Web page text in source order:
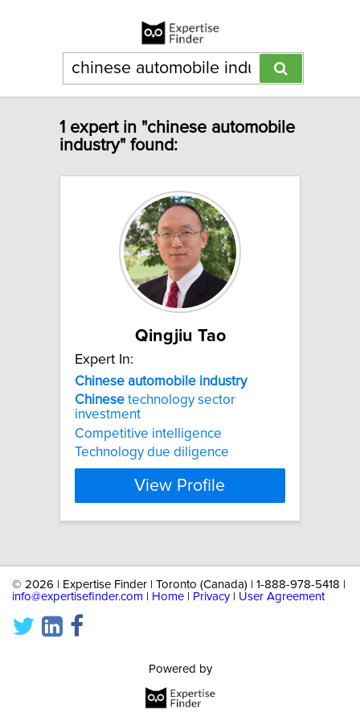
1 expert in "chinese automobile
industry" found:
Qingjiu Tao
Expert In:
Chinese automobile industry
Chinese technology sector
investment
Competitive intelligence
Technology due diligence
View Profile
© 2026 | Expertise Finder | Toronto (Canada) | 1-888-978-5418 |
info@expertisefinder.com
Home Privacy| User Agreement
Powered by